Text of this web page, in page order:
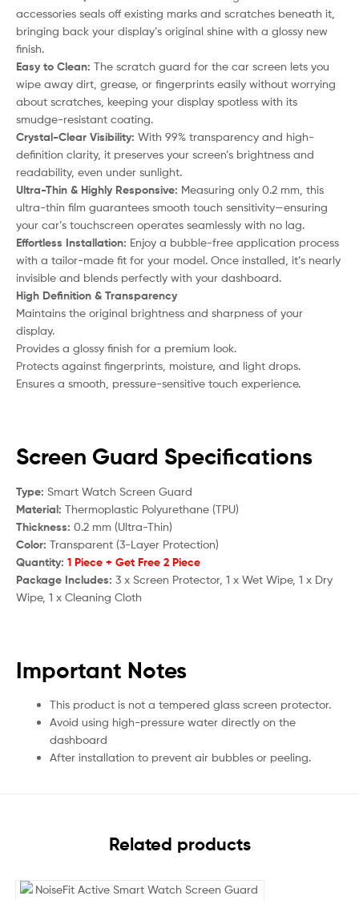
accessories seals off existing marks and scratches beneath it,
bringing back your display’s original shine with a glossy new
finish.
Easy to Clean: The scratch guard for the car screen lets you
wipe away dirt, grease, or fingerprints easily without worrying
about scratches, keeping your display spotless with its
smudge-resistant coating.
Crystal-Clear Visibility: With 99% transparency and high-
definition clarity, it preserves your screen’s brightness and
readability, even under sunlight.
Ultra-Thin & Highly Responsive: Measuring only 0.2 mm, this
ultra-thin film guarantees smooth touch sensitivity—ensuring
your car’s touchscreen operates seamlessly with no lag.
Effortless Installation: Enjoy a bubble-free application process
with a tailor-made fit for your model. Once installed, it’s nearly
invisible and blends perfectly with your dashboard.
High Definition & Transparency
Maintains the original brightness and sharpness of your
display.
Provides a glossy finish for a premium look.
Protects against fingerprints, moisture, and light drops.
Ensures a smooth, pressure-sensitive touch experience.
Screen Guard Specifications
Type: Smart Watch Screen Guard
Material: Thermoplastic Polyurethane (TPU)
Thickness: 0.2 mm (Ultra-Thin)
Color: Transparent (3-Layer Protection)
Quantity: 1 Piece + Get Free 2 Piece
Package Includes: 3 x Screen Protector, 1 x Wet Wipe, 1 x Dry
Wipe, 1 x Cleaning Cloth
Important Notes
This product is not a tempered glass screen protector.
Avoid using high-pressure water directly on the
dashboard
After installation to prevent air bubbles or peeling.
Related products